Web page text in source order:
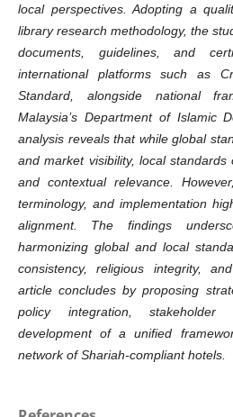
local perspectives. Adopting a
library research methodology, the
documents, guidelines, and
international platforms such as
Standard, alongside national
Malaysia’s Department of Islamic
analysis reveals that while global
and market visibility, local
and contextual relevance.
terminology, and implementation
alignment. The findings
harmonizing global and local
consistency, religious integrity,
article concludes by proposing
policy integration,
development of a unified
network of Shariah-compliant hotels.